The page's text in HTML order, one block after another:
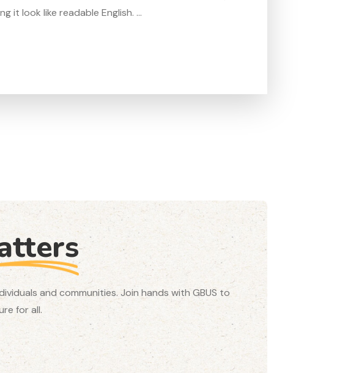
it look like readable English. ...
and communities. Join hands with GBUS to
for all.